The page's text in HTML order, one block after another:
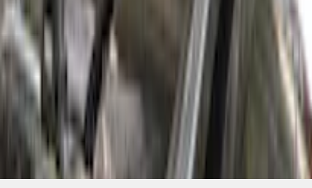
Select vehicle to check fit:
Select Vehicle
No Vehicle selected
Add to Wishlist
About This Item
n.heading.toLowerCase(...).replaceAll is not a function